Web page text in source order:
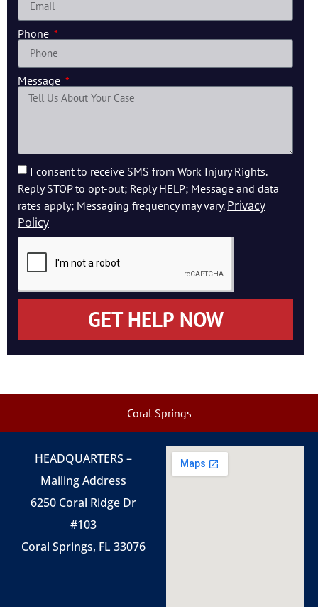
Phone
Message
I consent to receive SMS from Work Injury Rights.
Reply STOP to opt-out; Reply HELP; Message and data
rates apply; Messaging frequency may vary. Privacy
Policy
GET HELP NOW
Coral Springs
HEADQUARTERS –
Mailing Address
6250 Coral Ridge Dr
#103
Coral Springs, FL 33076